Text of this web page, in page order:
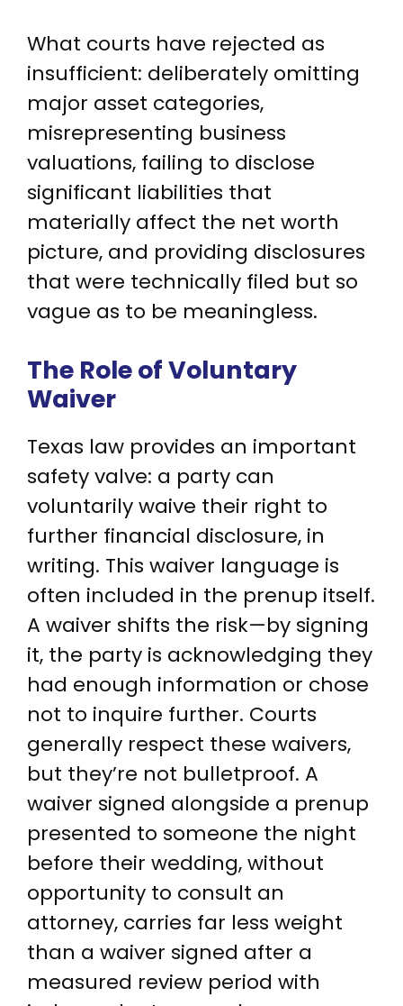
What courts have rejected as
insufficient: deliberately omitting
major asset categories,
misrepresenting business
valuations, failing to disclose
significant liabilities that
materially affect the net worth
picture, and providing disclosures
that were technically filed but so
vague as to be meaningless.
The Role of Voluntary
Waiver
Texas law provides an important
safety valve: a party can
voluntarily waive their right to
further financial disclosure, in
writing. This waiver language is
often included in the prenup itself.
A waiver shifts the risk—by signing
it, the party is acknowledging they
had enough information or chose
not to inquire further. Courts
generally respect these waivers,
but they’re not bulletproof. A
waiver signed alongside a prenup
presented to someone the night
before their wedding, without
opportunity to consult an
attorney, carries far less weight
than a waiver signed after a
measured review period with